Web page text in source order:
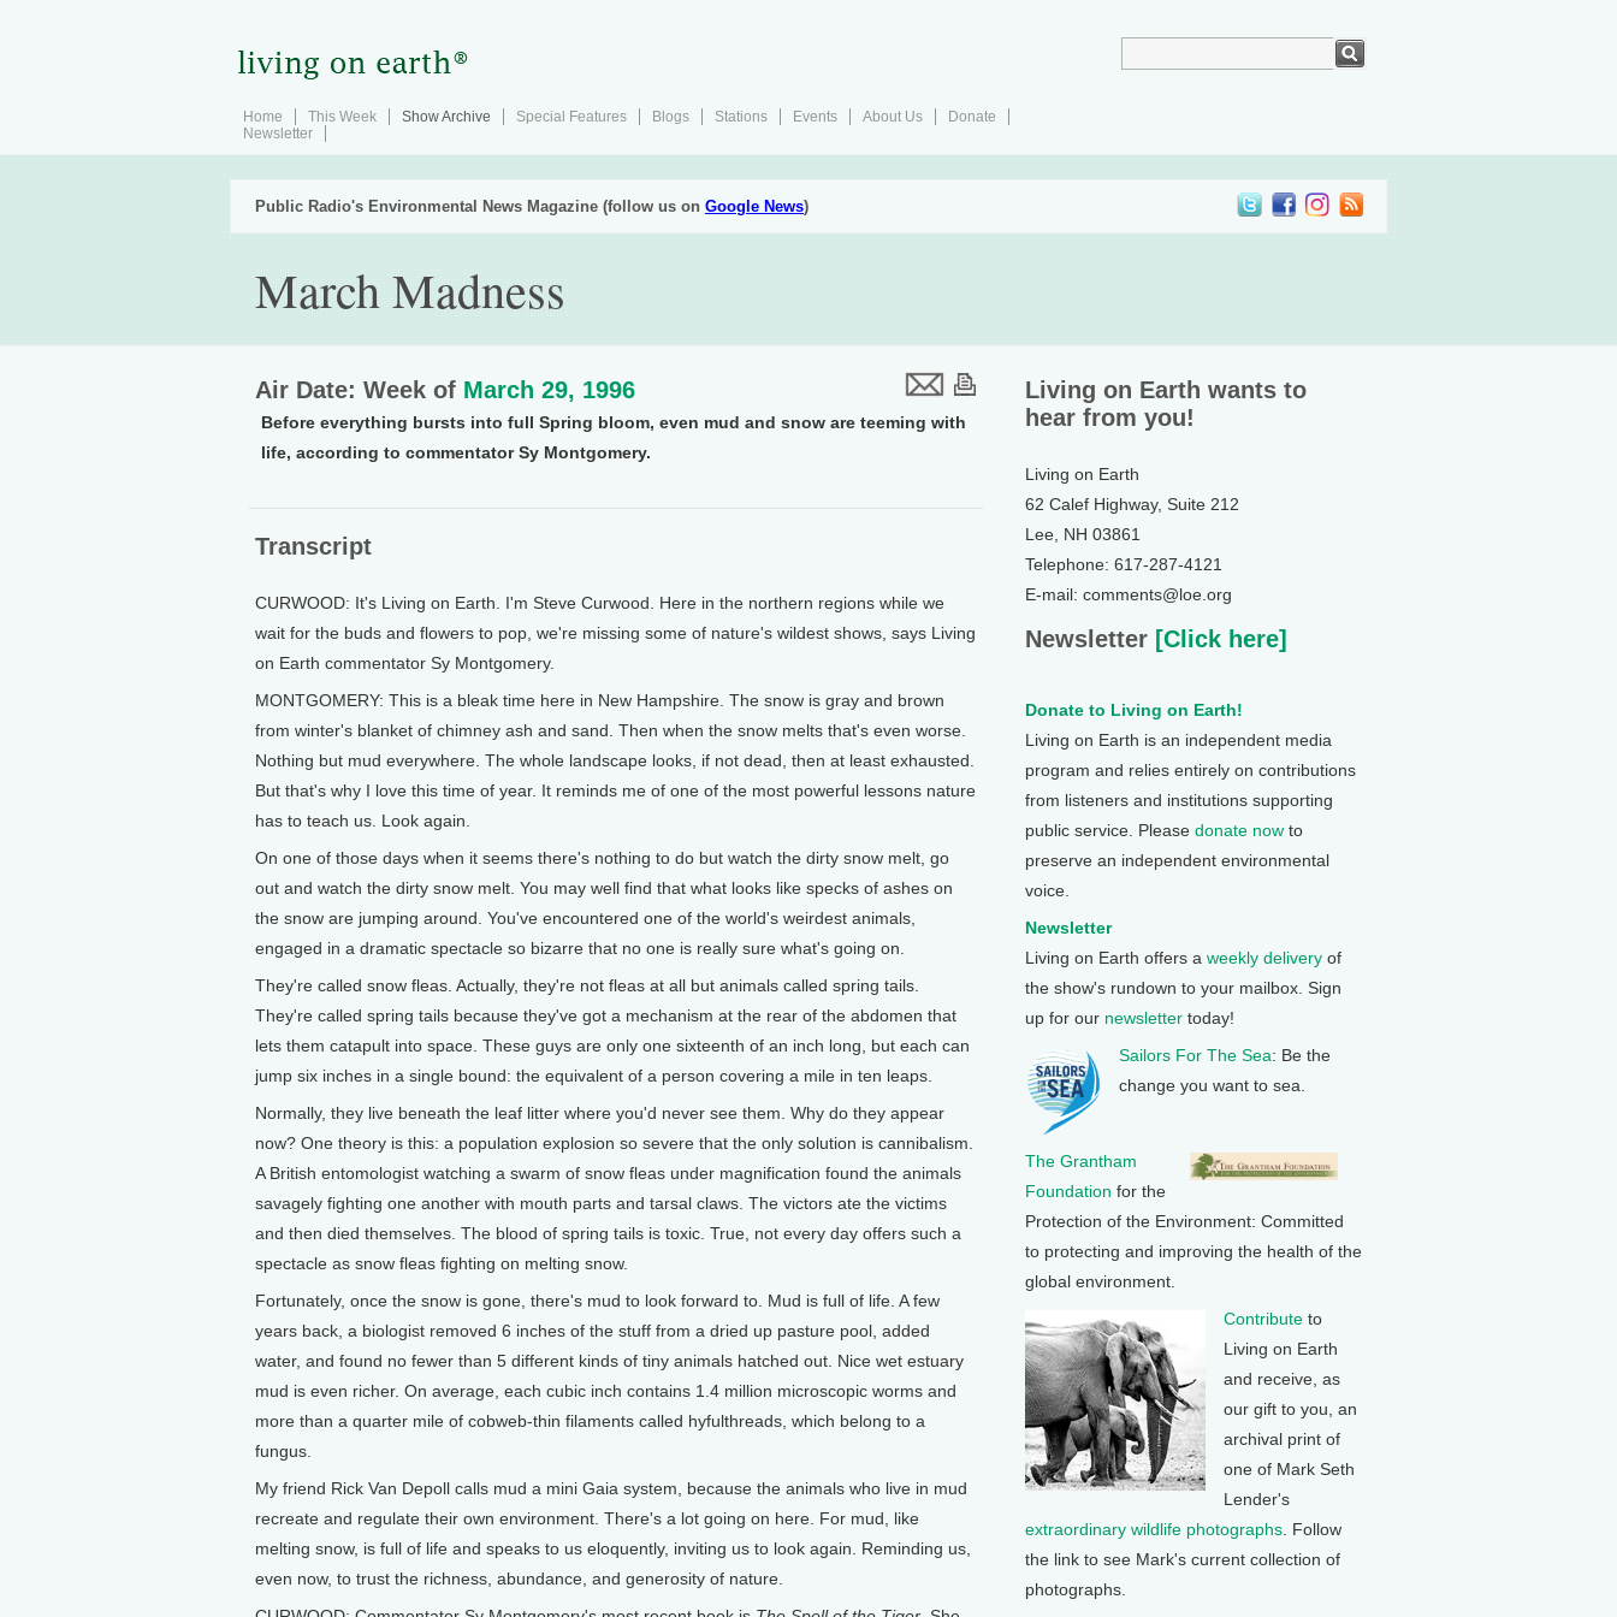
Home This Week Show Archive Special Features Blogs Stations Events About Us
Donate
Newsletter
Public Radio's Environmental News Magazine (follow us on Google News)
March Madness
Air Date: Week of March 29, 1996
Before everything bursts into full Spring bloom, even mud and snow are teeming with
life, according to commentator Sy Montgomery.
Transcript
CURWOOD: It's Living on Earth. I'm Steve Curwood. Here in the northern regions while we
wait for the buds and flowers to pop, we're missing some of nature's wildest shows, says Living
on Earth commentator Sy Montgomery.
MONTGOMERY: This is a bleak time here in New Hampshire. The snow is gray and brown
from winter's blanket of chimney ash and sand. Then when the snow melts that's even worse.
Nothing but mud everywhere. The whole landscape looks, if not dead, then at least exhausted.
But that's why I love this time of year. It reminds me of one of the most powerful lessons nature
has to teach us. Look again.
On one of those days when it seems there's nothing to do but watch the dirty snow melt, go
out and watch the dirty snow melt. You may well find that what looks like specks of ashes on
the snow are jumping around. You've encountered one of the world's weirdest animals,
engaged in a dramatic spectacle so bizarre that no one is really sure what's going on.
They're called snow fleas. Actually, they're not fleas at all but animals called spring tails.
They're called spring tails because they've got a mechanism at the rear of the abdomen that
lets them catapult into space. These guys are only one sixteenth of an inch long, but each can
jump six inches in a single bound: the equivalent of a person covering a mile in ten leaps.
Normally, they live beneath the leaf litter where you'd never see them. Why do they appear
now? One theory is this: a population explosion so severe that the only solution is cannibalism.
A British entomologist watching a swarm of snow fleas under magnification found the animals
savagely fighting one another with mouth parts and tarsal claws. The victors ate the victims
and then died themselves. The blood of spring tails is toxic. True, not every day offers such a
spectacle as snow fleas fighting on melting snow.
Fortunately, once the snow is gone, there's mud to look forward to. Mud is full of life. A few
years back, a biologist removed 6 inches of the stuff from a dried up pasture pool, added
water, and found no fewer than 5 different kinds of tiny animals hatched out. Nice wet estuary
mud is even richer. On average, each cubic inch contains 1.4 million microscopic worms and
more than a quarter mile of cobweb-thin filaments called hyfulthreads, which belong to a
fungus.
My friend Rick Van Depoll calls mud a mini Gaia system, because the animals who live in mud
recreate and regulate their own environment. There's a lot going on here. For mud, like
melting snow, is full of life and speaks to us eloquently, inviting us to look again. Reminding us,
even now, to trust the richness, abundance, and generosity of nature.
Living on Earth wants to
hear from you!
Living on Earth
62 Calef Highway, Suite 212
Lee, NH 03861
Telephone: 617-287-4121
E-mail: comments@loe.org
Newsletter [Click here]
Donate to Living on Earth!
Living on Earth is an independent media
program and relies entirely on contributions
from listeners and institutions supporting
public service. Please donate now to
preserve an independent environmental
voice.
Newsletter
Living on Earth offers a weekly delivery of
the show's rundown to your mailbox. Sign
up for our newsletter today!
Sailors For The Sea: Be the
change you want to sea.
The Grantham
Foundation for the
Protection of the Environment: Committed
to protecting and improving the health of the
global environment.
Contribute to
Living on Earth
and receive, as
our gift to you, an
archival print of
one of Mark Seth
Lender's
extraordinary wildlife photographs . Follow
the link to see Mark's current collection of
photographs.